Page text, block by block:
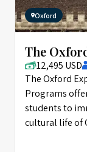
Oxford
The
12,495 USD
The Oxford
Programs
students to
cultural life of